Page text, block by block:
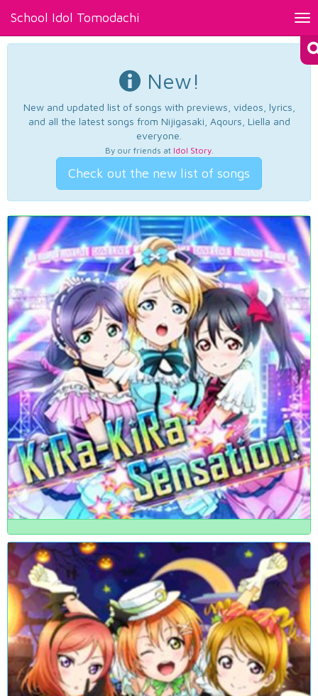
School Idol Tomodachi
New!
New and updated list of songs with previews, videos, lyrics,
and all the latest songs from Nijigasaki, Aqours, Liella and
everyone.
By our friends at Idol Story.
Check out the new list of songs